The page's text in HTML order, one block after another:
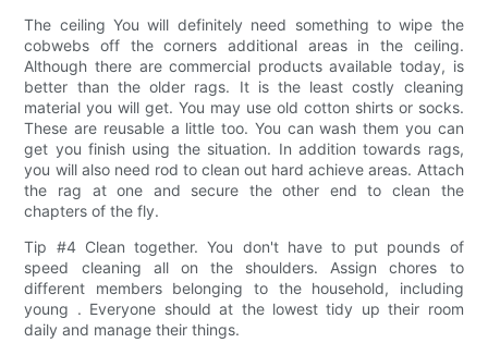
The ceiling You will definitely need something to wipe the
cobwebs off the corners additional areas in the ceiling.
Although there are commercial products available today, is
better than the older rags. It is the least costly cleaning
material you will get. You may use old cotton shirts or socks.
These are reusable a little too. You can wash them you can
get you finish using the situation. In addition towards rags,
you will also need rod to clean out hard achieve areas. Attach
the rag at one and secure the other end to clean the
chapters of the fly.
Tip #4 Clean together. You don't have to put pounds of
speed cleaning all on the shoulders. Assign chores to
different members belonging to the household, including
young . Everyone should at the lowest tidy up their room
daily and manage their things.